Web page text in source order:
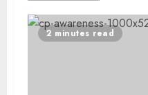
2 minutes read